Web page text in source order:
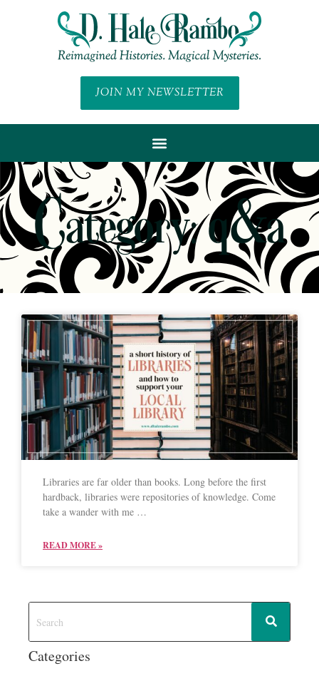
JOIN MY NEWSLETTER
Category: q&a
Libraries are far older than books. Long before the first
hardback, libraries were repositories of knowledge. Come
take a wander with me …
READ MORE »
Categories